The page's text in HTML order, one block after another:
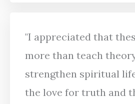
"I appreciated that
more than teach
strengthen spiritual
the love for truth and